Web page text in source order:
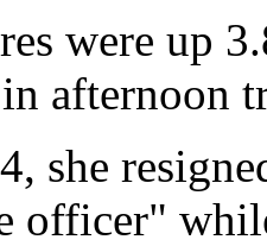
were up
afternoon
she
officer"